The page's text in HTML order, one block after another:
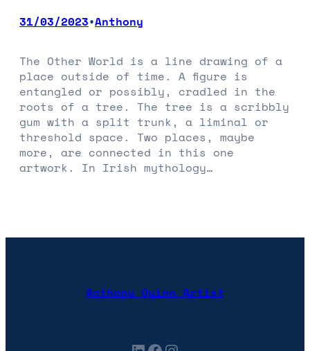
31/03/2023•Anthony
The Other World is a line drawing of a
place outside of time. A figure is
entangled or possibly, cradled in the
roots of a tree. The tree is a scribbly
gum with a split trunk, a liminal or
threshold space. Two places, maybe
more, are connected in this one
artwork. In Irish mythology…
Anthony Quinn Artist